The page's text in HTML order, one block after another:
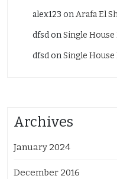
alex123 onArafa El
dfsdonSingle House
dfsdonSingle House
Archives
January 2024
December 2016